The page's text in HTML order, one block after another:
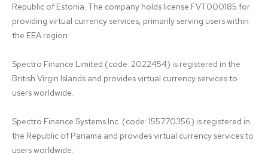
Republic of Estonia. The company holds license FVT000185 for
providing virtual currency services, primarily serving users within
the EEA region.
Spectro Finance Limited (code: 2022454) is registered in the
British Virgin Islands and provides virtual currency services to
users worldwide.
Spectro Finance Systems Inc. (code: 155770356) is registered in
the Republic of Panama and provides virtual currency services to
users worldwide.